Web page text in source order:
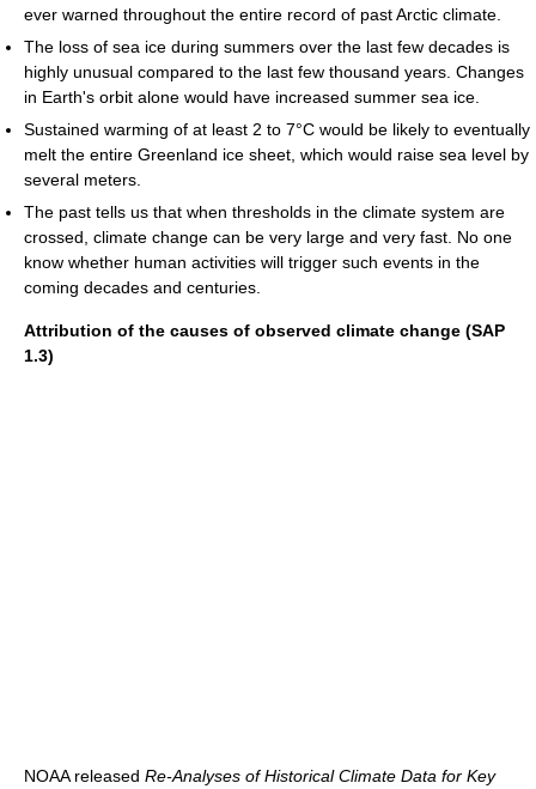
ever warned throughout the entire record of past Arctic climate.
The loss of sea ice during summers over the last few decades is
highly unusual compared to the last few thousand years. Changes
in Earth's orbit alone would have increased summer sea ice.
Sustained warming of at least 2 to 7°C would be likely to eventually
melt the entire Greenland ice sheet, which would raise sea level by
several meters.
The past tells us that when thresholds in the climate system are
crossed, climate change can be very large and very fast. No one
know whether human activities will trigger such events in the
coming decades and centuries.
Attribution of the causes of observed climate change (SAP
1.3)
NOAA released Re-Analyses of Historical Climate Data for Key